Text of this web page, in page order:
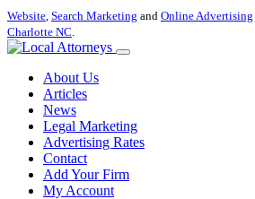
Website, Search Marketing and Online Advertising
Charlotte NC.
About Us
Articles
News
Legal Marketing
Advertising Rates
Contact
Add Your Firm
My Account